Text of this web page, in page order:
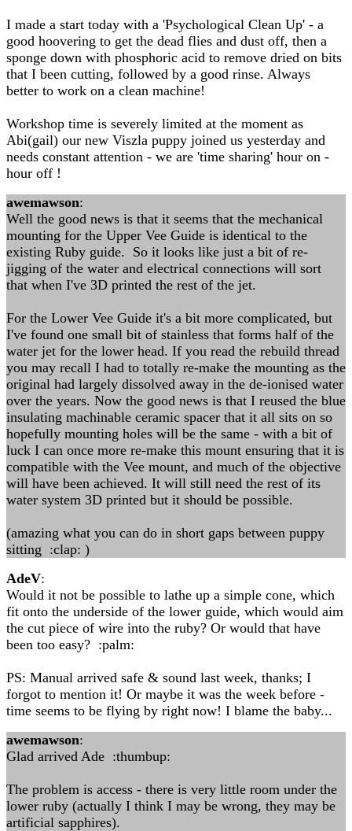
I made a start today with a 'Psychological Clean Up' - a
good hoovering to get the dead flies and dust off, then a
sponge down with phosphoric acid to remove dried on bits
that I been cutting, followed by a good rinse. Always
better to work on a clean machine!
Workshop time is severely limited at the moment as
Abi(gail) our new Viszla puppy joined us yesterday and
needs constant attention - we are 'time sharing' hour on -
hour off !
awemawson:
Well the good news is that it seems that the mechanical
mounting for the Upper Vee Guide is identical to the
existing Ruby guide. So it looks like just a bit of re-
jigging of the water and electrical connections will sort
that when I've 3D printed the rest of the jet.
For the Lower Vee Guide it's a bit more complicated, but
I've found one small bit of stainless that forms half of the
water jet for the lower head. If you read the rebuild thread
you may recall I had to totally re-make the mounting as the
original had largely dissolved away in the de-ionised water
over the years. Now the good news is that I reused the blue
insulating machinable ceramic spacer that it all sits on so
hopefully mounting holes will be the same - with a bit of
luck I can once more re-make this mount ensuring that it is
compatible with the Vee mount, and much of the objective
will have been achieved. It will still need the rest of its
water system 3D printed but it should be possible.
(amazing what you can do in short gaps between puppy
sitting :clap: )
AdeV:
Would it not be possible to lathe up a simple cone, which
fit onto the underside of the lower guide, which would aim
the cut piece of wire into the ruby? Or would that have
been too easy? :palm:
PS: Manual arrived safe & sound last week, thanks; I
forgot to mention it! Or maybe it was the week before -
time seems to be flying by right now! I blame the baby...
awemawson:
Glad arrived Ade :thumbup:
The problem is access - there is very little room under the
lower ruby (actually I think I may be wrong, they may be
artificial sapphires).